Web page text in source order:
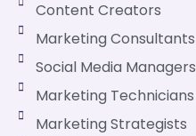
Content Creators
Marketing Consultants
Social Media Managers
Marketing Technicians
Marketing Strategists